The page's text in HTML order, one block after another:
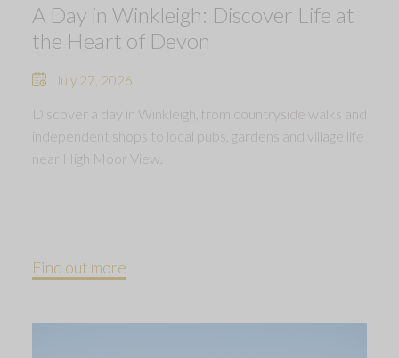
A Day in Winkleigh: Discover Life at
the Heart of Devon
July 27, 2026
Discover a day in Winkleigh, from countryside walks and
independent shops to local pubs, gardens and village life
near High Moor View.
Find out more